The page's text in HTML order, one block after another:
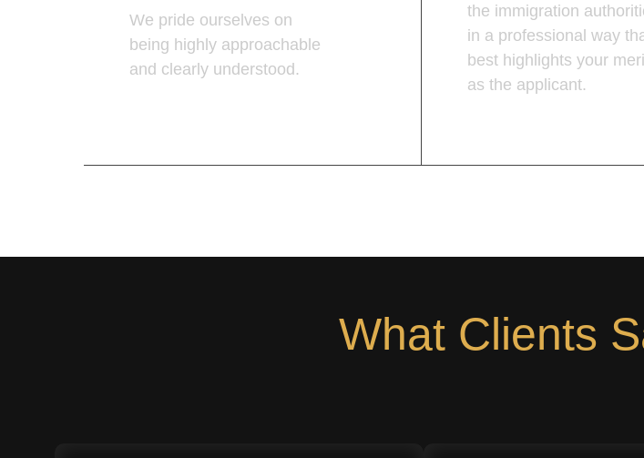
We pride ourselves on
being highly approachable
and clearly understood.
the immigration
in a professional way
best highlights your
as the applicant.
What Clients